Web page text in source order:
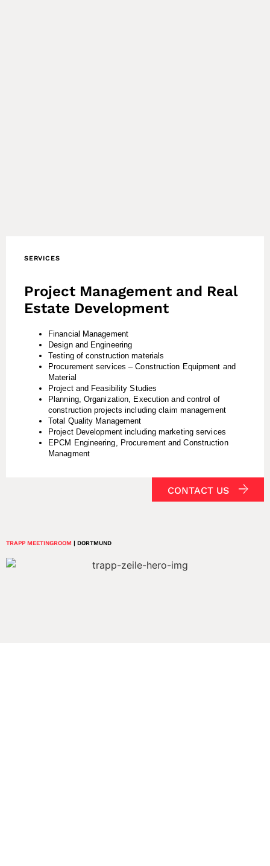
SERVICES
Project Management and Real
Estate Development
Financial Management
Design and Engineering
Testing of construction materials
Procurement services – Construction Equipment and
Material
Project and Feasibility Studies
Planning, Organization, Execution and control of
construction projects including claim management
Total Quality Management
Project Development including marketing services
EPCM Engineering, Procurement and Construction
Managment
CONTACT US
TRAPP MEETINGROOM | DORTMUND